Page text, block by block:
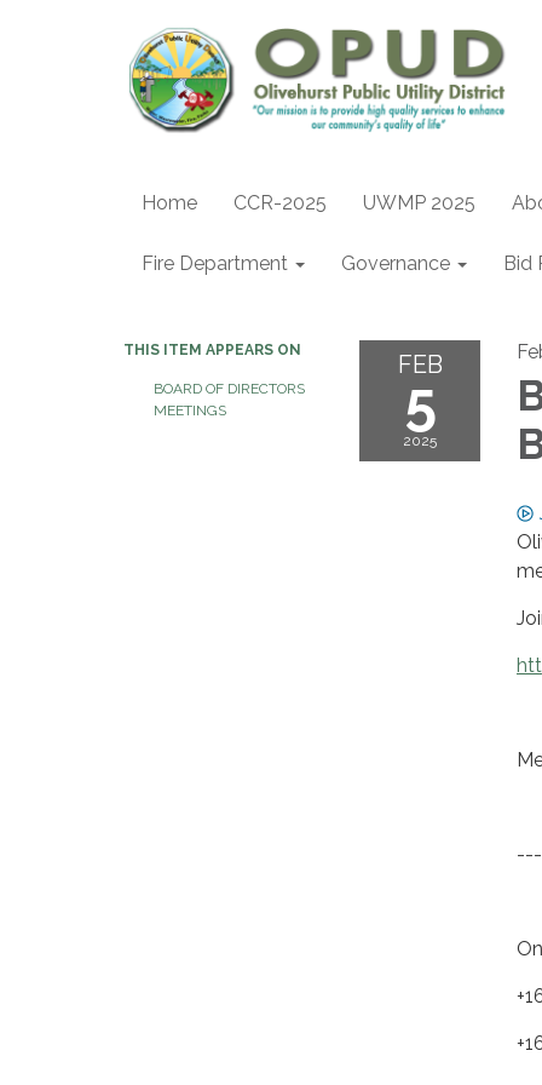
Home CCR-2025 UWMP 2025
Fire Department Governance Bid
THIS ITEM APPEARS ON
BOARD OF DIRECTORS
MEETINGS
FEB
5
2025
---